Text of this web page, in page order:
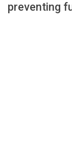
preventing